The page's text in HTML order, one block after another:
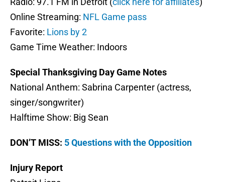
Online Streaming: NFL Game pass
Favorite: Lions by 2
Game Time Weather: Indoors
Special Thanksgiving Day Game Notes
National Anthem: Sabrina Carpenter (actress,
singer/songwriter)
Halftime Show: Big Sean
DON’T MISS: 5 Questions with the Opposition
Injury Report